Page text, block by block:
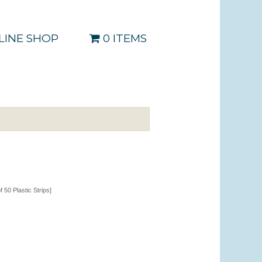
SHOP 0 ITEMS
50 Plastic Strips]